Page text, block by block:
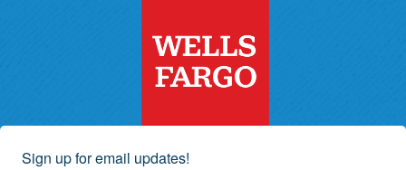
Sign up for email updates!